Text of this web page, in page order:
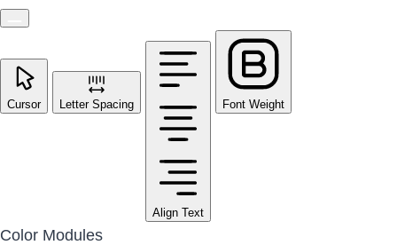
Cursor Letter Spacing
Align Text
Font Weight
Color Modules